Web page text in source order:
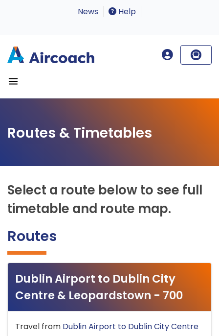
News Help
Routes & Timetables
Select a route below to see full
timetable and route map.
Routes
Dublin Airport to Dublin City
Centre & Leopardstown - 700
Travel from Dublin Airport to Dublin City Centre